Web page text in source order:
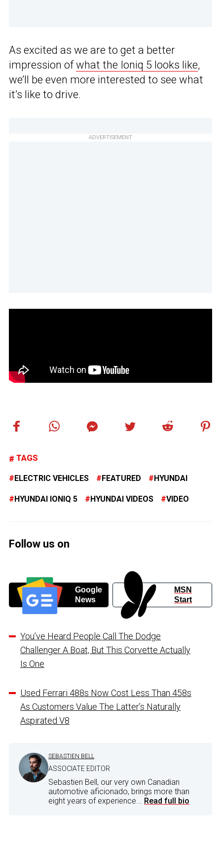
As excited as we are to get a better
impression ofwhat the Ioniq 5 looks like,
we’ll be even more interested to see what
it’s like to drive.
ADVERTISEMENT
TAGS
ELECTRIC VEHICLES FEATURED HYUNDAI
HYUNDAI IONIQ 5 HYUNDAI VIDEOS VIDEO
Follow us on
Google
News
MSN
Start
You’ve Heard People Call The Dodge
Challenger A Boat, But This Corvette Actually
Is One
Used Ferrari 488s Now Cost Less Than 458s
As Customers Value The Latter’s Naturally
Aspirated V8
SEBASTIEN BELL
ASSOCIATE EDITOR
Sebastien Bell, our very own Canadian
automotive aficionado, brings more than
eight years of experience... Read full bio